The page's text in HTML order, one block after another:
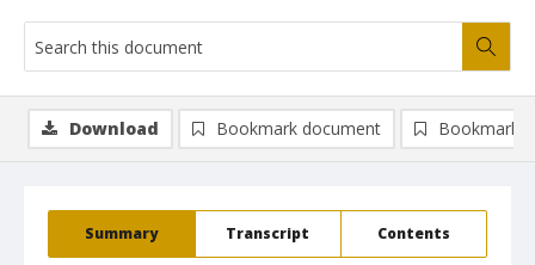
Summary Transcript Contents
Download Bookmark document Bookmark